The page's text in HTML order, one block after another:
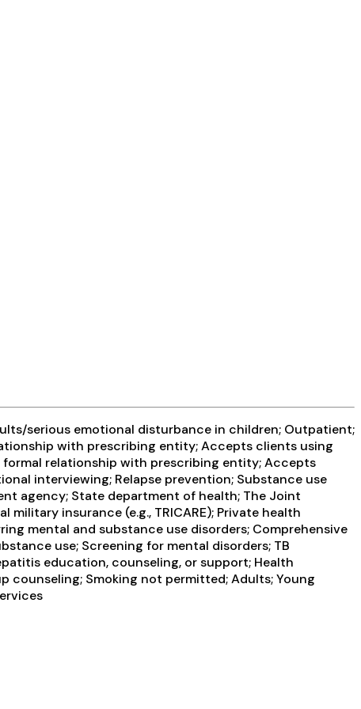
serious emotional disturbance in children; Outpatient;
with prescribing entity; Accepts clients using
relationship with prescribing entity; Accepts
interviewing; Relapse prevention; Substance use
agency; State department of health; The Joint
insurance (e.g., TRICARE); Private health
mental and substance use disorders; Comprehensive
use; Screening for mental disorders; TB
education, counseling, or support; Health
counseling; Smoking not permitted; Adults; Young